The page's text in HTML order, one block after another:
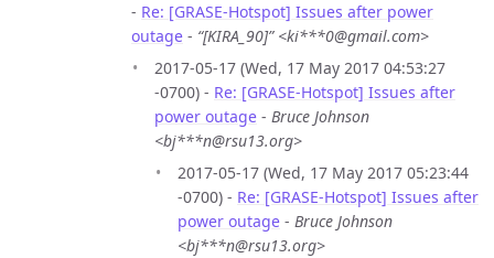
- Re: [GRASE-Hotspot] Issues after power
outage - “[KIRA_90]” <ki***0@gmail.com>
2017-05-17 (Wed, 17 May 2017 04:53:27
-0700) - Re: [GRASE-Hotspot] Issues after
power outage - Bruce Johnson
<bj***n@rsu13.org>
2017-05-17 (Wed, 17 May 2017 05:23:44
-0700) - Re: [GRASE-Hotspot] Issues after
power outage - Bruce Johnson
<bj***n@rsu13.org>